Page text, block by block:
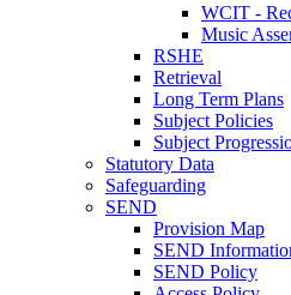
WCIT -
Music
RSHE
Retrieval
Long Term Plans
Subject Policies
Subject
Statutory Data
Safeguarding
SEND
Provision Map
SEND
SEND Policy